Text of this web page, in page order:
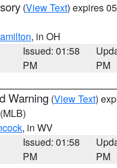
(View Text) expires
, in OH
Issued: 01:58
PM
PM
Warning (View Text)
(MLB)
, in WV
Issued: 01:58
PM
PM